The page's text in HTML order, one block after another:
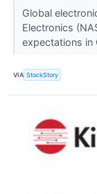
Global
Electronics
expectations in
VIA StockStory